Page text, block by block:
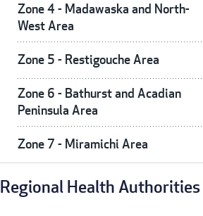
Zone 4 - Madawaska and North-
West Area
Zone 5 - Restigouche Area
Zone 6 - Bathurst and Acadian
Peninsula Area
Zone 7 - Miramichi Area
Regional Health Authorities